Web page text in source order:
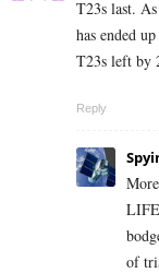
T23s last.
has ended
T23s left by
Reply
of